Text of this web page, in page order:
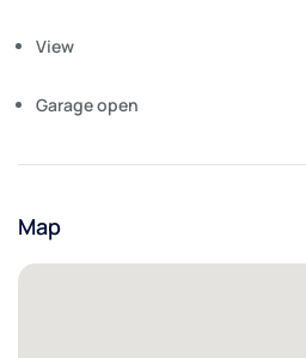
View
Garage open
Map